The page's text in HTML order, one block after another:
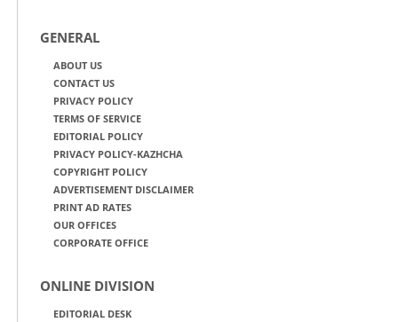
GENERAL
ABOUT US
CONTACT US
PRIVACY POLICY
TERMS OF SERVICE
EDITORIAL POLICY
PRIVACY POLICY-KAZHCHA
COPYRIGHT POLICY
ADVERTISEMENT DISCLAIMER
PRINT AD RATES
OUR OFFICES
CORPORATE OFFICE
ONLINE DIVISION
EDITORIAL DESK